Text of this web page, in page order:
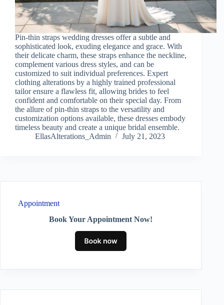
Pin-thin straps wedding dresses offer a subtle and
sophisticated look, exuding elegance and grace. With
their delicate charm, these straps enhance the neckline,
complement various dress styles, and can be
customized to suit individual preferences. Expert
clothing alterations by a highly trained professional
tailor ensure a flawless fit, allowing brides to feel
confident and comfortable on their special day. From
the allure of pin-thin straps to the versatility and
customization options available, these dresses embody
timeless beauty and create a unique bridal ensemble.
EllasAlterations_Admin
July 21, 2023
Appointment
Book Your Appointment Now!